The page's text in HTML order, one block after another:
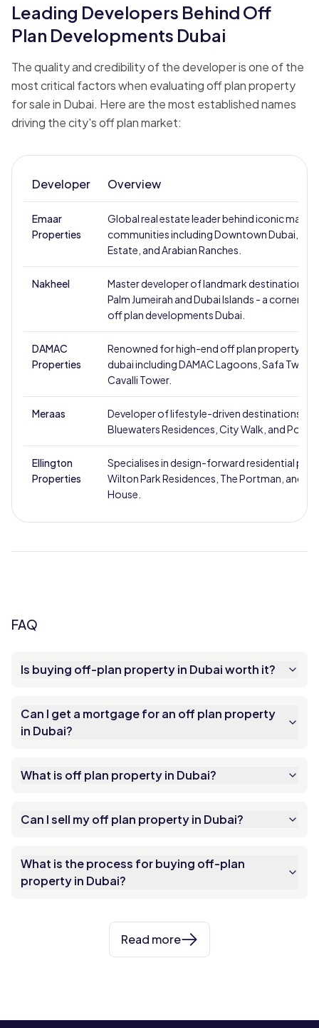
Leading Developers Behind Off
Plan Developments Dubai
The quality and credibility of the developer is one of the
most critical factors when evaluating off plan property
for sale in Dubai. Here are the most established names
driving the city's off plan market:
Developer Overview
Emaar
Properties
Global real estate leader behind iconic master
communities including Downtown Dubai,
Estate, and Arabian Ranches.
Nakheel
Master developer of landmark destinations
Palm Jumeirah and Dubai Islands - a
off plan developments Dubai.
DAMAC
Properties
Renowned for high-end off plan property for
dubai including DAMAC Lagoons, Safa Two,
Cavalli Tower.
Meraas
Developer of lifestyle-driven destinations
Bluewaters Residences, City Walk, and Port
Ellington
Properties
Specialises in design-forward residential
Wilton Park Residences, The Portman, and
House.
FAQ
Is buying off-plan property in Dubai worth it?
Can I get a mortgage for an off plan property
in Dubai?
What is off plan property in Dubai?
Can I sell my off plan property in Dubai?
What is the process for buying off-plan
property in Dubai?
Read more